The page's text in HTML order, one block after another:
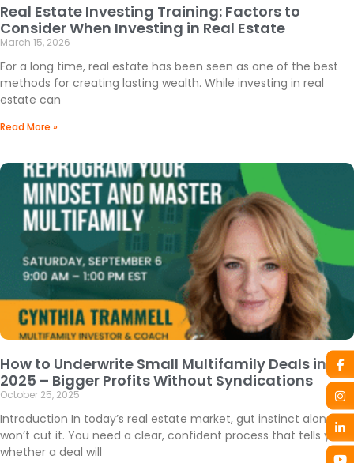
Real Estate Investing Training: Factors to
Consider When Investing in Real Estate
March 15, 2026
For a long time, real estate has been seen as one of the best
methods for creating lasting wealth. While investing in real
estate can
Read More »
How to Underwrite Small Multifamily Deals in
2025 – Bigger Profits Without Syndications
October 25, 2025
Introduction In today’s real estate market, gut instinct alone
won’t cut it. You need a clear, confident process that tells you
whether a deal will